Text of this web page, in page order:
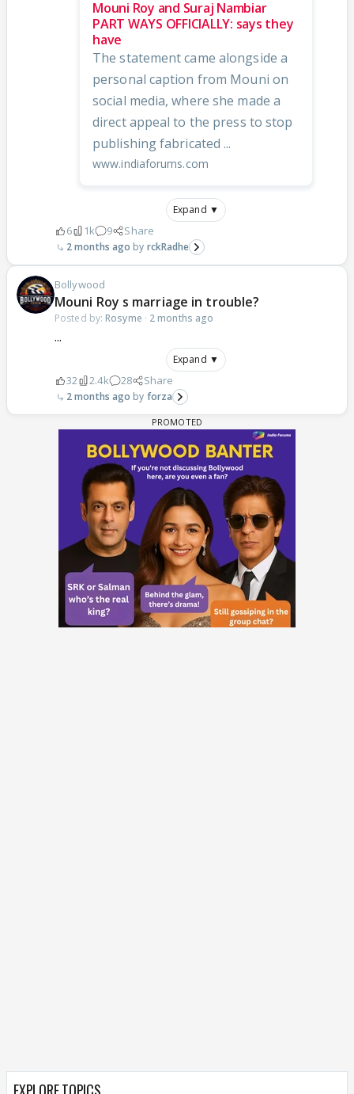
Mouni Roy and Suraj Nambiar
PART WAYS OFFICIALLY: says they
have
The statement came alongside a
personal caption from Mouni on
social media, where she made a
direct appeal to the press to stop
publishing fabricated ...
www.indiaforums.com
Expand ▼
6 1k 9 Share
2 months ago rckRadhe
Bollywood
Mouni Roy s marriage in trouble?
Posted by: Rosyme · 2 months ago
...
Expand ▼
32 2.4k 28 Share
2 months ago forza